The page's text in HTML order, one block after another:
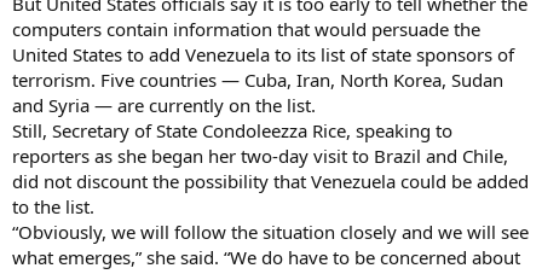
computers contain information that would persuade the
United States to add Venezuela to its list of state sponsors of
terrorism. Five countries — Cuba, Iran, North Korea, Sudan
and Syria — are currently on the list.
Still, Secretary of State Condoleezza Rice, speaking to
reporters as she began her two-day visit to Brazil and Chile,
did not discount the possibility that Venezuela could be added
to the list.
“Obviously, we will follow the situation closely and we will see
what emerges,” she said. “We do have to be concerned about